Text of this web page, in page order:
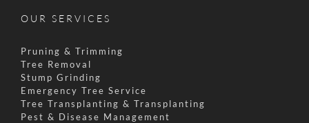
OUR SERVICES
Pruning & Trimming
Tree Removal
Stump Grinding
Emergency Tree Service
Tree Transplanting & Transplanting
Pest & Disease Management